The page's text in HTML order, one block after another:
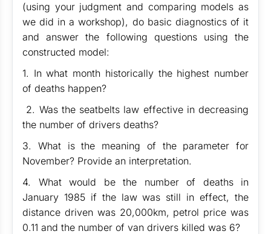
(using your judgment and comparing models as
we did in a workshop), do basic diagnostics of it
and answer the following questions using the
constructed model:
1. In what month historically the highest number
of deaths happen?
2. Was the seatbelts law effective in decreasing
the number of drivers deaths?
3. What is the meaning of the parameter for
November? Provide an interpretation.
4. What would be the number of deaths in
January 1985 if the law was still in effect, the
distance driven was 20,000km, petrol price was
0.11 and the number of van drivers killed was 6?